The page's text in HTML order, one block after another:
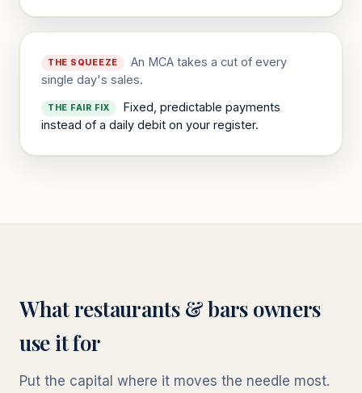
THE SQUEEZE
An MCA takes a cut of every
single day's sales.
THE FAIR FIX
Fixed, predictable payments
instead of a daily debit on your register.
Whatrestaurants & bars owners
use it for
Put the capital where it moves the needle most.